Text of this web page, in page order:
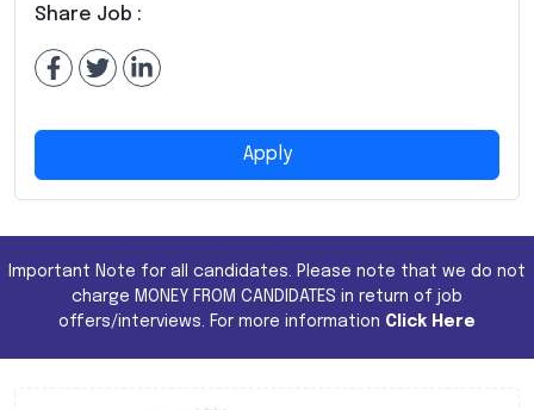
Share Job :
Apply
Important Note for all candidates. Please note that we do not
charge MONEY FROM CANDIDATES in return of job
offers/interviews. For more information Click Here